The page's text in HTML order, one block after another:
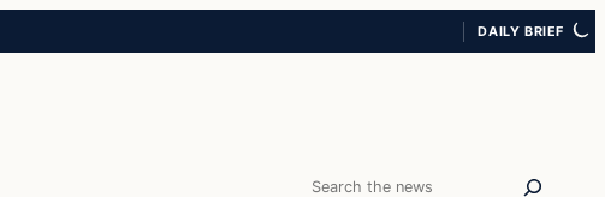
DAILY BRIEF
Search